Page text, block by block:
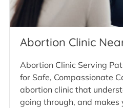
Abortion Clinic
Abortion Clinic Serving
for Safe, Compassionate
abortion clinic that
going through, and makes